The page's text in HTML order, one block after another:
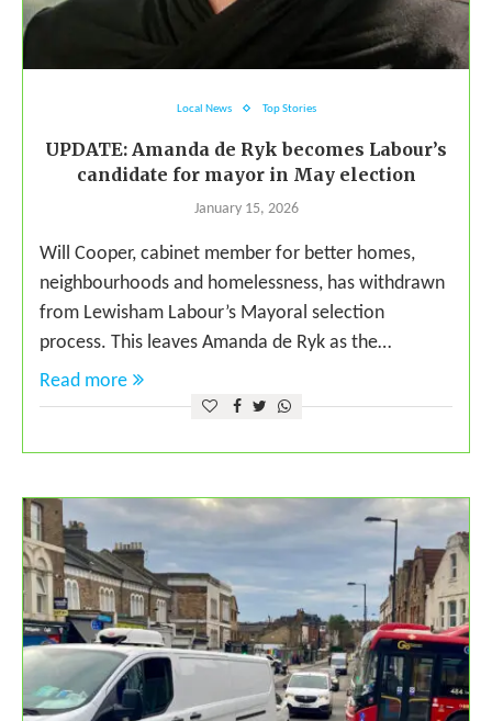
Local News Top Stories
UPDATE: Amanda de Ryk becomes Labour’s
candidate for mayor in May election
January 15, 2026
Will Cooper, cabinet member for better homes,
neighbourhoods and homelessness, has withdrawn
from Lewisham Labour’s Mayoral selection
process. This leaves Amanda de Ryk as the…
Read more